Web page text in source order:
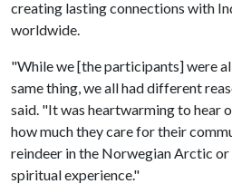
creating lasting connections with
worldwide.
"While we [the participants] were
same thing, we all had different
said. "It was heartwarming to hear
how much they care for their
reindeer in the Norwegian Arctic
spiritual experience."